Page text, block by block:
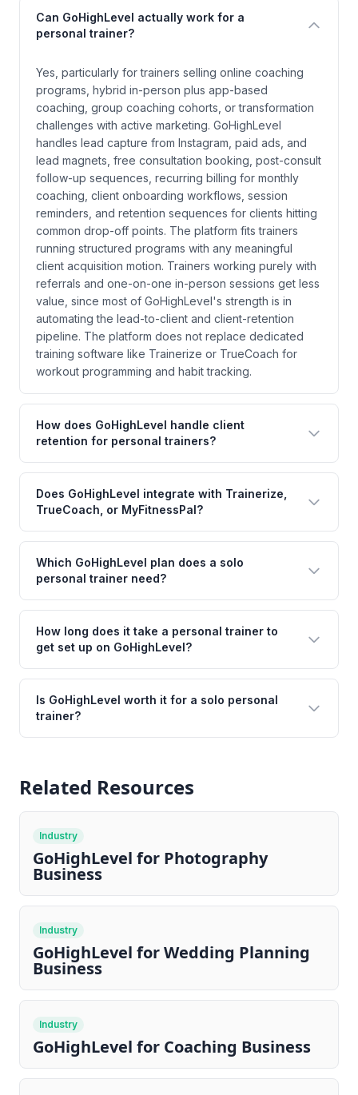
Can GoHighLevel actually work for a
personal trainer?
Yes, particularly for trainers selling online coaching
programs, hybrid in-person plus app-based
coaching, group coaching cohorts, or transformation
challenges with active marketing. GoHighLevel
handles lead capture from Instagram, paid ads, and
lead magnets, free consultation booking, post-consult
follow-up sequences, recurring billing for monthly
coaching, client onboarding workflows, session
reminders, and retention sequences for clients hitting
common drop-off points. The platform fits trainers
running structured programs with any meaningful
client acquisition motion. Trainers working purely with
referrals and one-on-one in-person sessions get less
value, since most of GoHighLevel's strength is in
automating the lead-to-client and client-retention
pipeline. The platform does not replace dedicated
training software like Trainerize or TrueCoach for
workout programming and habit tracking.
How does GoHighLevel handle client
retention for personal trainers?
Does GoHighLevel integrate with Trainerize,
TrueCoach, or MyFitnessPal?
Which GoHighLevel plan does a solo
personal trainer need?
How long does it take a personal trainer to
get set up on GoHighLevel?
Is GoHighLevel worth it for a solo personal
trainer?
Related Resources
Industry
GoHighLevel for Photography
Business
Industry
GoHighLevel for Wedding Planning
Business
Industry
GoHighLevel for Coaching Business